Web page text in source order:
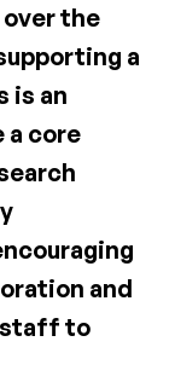
the
a
is an
a core
and
staff to